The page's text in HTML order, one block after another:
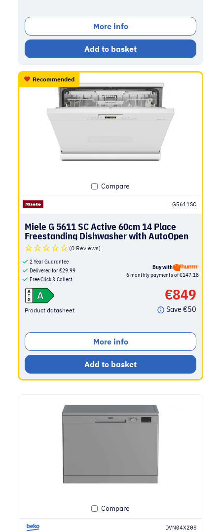
More info
Add to basket
Recommended
Compare
G5611SC
Miele G 5611 SC Active 60cm 14 Place
Freestanding Dishwasher with AutoOpen
Drying | Brilliant White
(0 Reviews)
2 Year Guarantee
Delivered for€29.99
Free Click & Collect
Buy with
6 monthly payments of €147.18
Product datasheet
€849
Save€50
More info
Add to basket
Compare
DVN04X20S